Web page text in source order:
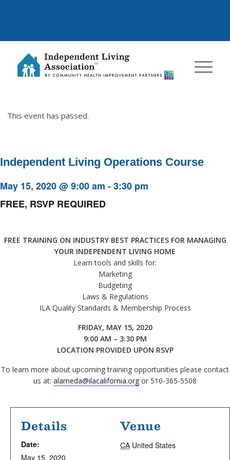
This event has passed.
Independent Living Operations Course
May 15, 2020 @ 9:00 am -3:30 pm
FREE, RSVP REQUIRED
FREE TRAINING ON INDUSTRY BEST PRACTICES FOR MANAGING
YOUR INDEPENDENT LIVING HOME
Learn tools and skills for:
Marketing
Budgeting
Laws & Regulations
ILA Quality Standards & Membership Process
FRIDAY, MAY 15, 2020
9:00 AM – 3:30 PM
LOCATION PROVIDED UPON RSVP
To learn more about upcoming training opportunities please contact
us at: alameda@ilacalifornia.org or 510-365-5508
Details
Date:
May 15, 2020
Venue
CA United States